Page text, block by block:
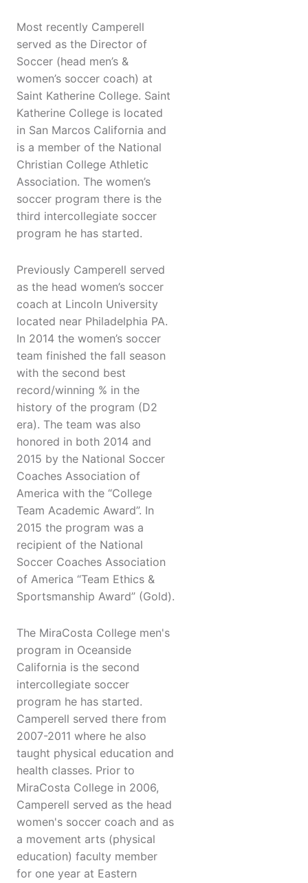
Most recently Camperell
served as the Director of
Soccer (head men’s &
women’s soccer coach) at
Saint Katherine College. Saint
Katherine College is located
in San Marcos California and
is a member of the National
Christian College Athletic
Association. The women’s
soccer program there is the
third intercollegiate soccer
program he has started.
Previously Camperell served
as the head women’s soccer
coach at Lincoln University
located near Philadelphia PA.
In 2014 the women’s soccer
team finished the fall season
with the second best
record/winning % in the
history of the program (D2
era). The team was also
honored in both 2014 and
2015 by the National Soccer
Coaches Association of
America with the “College
Team Academic Award”. In
2015 the program was a
recipient of the National
Soccer Coaches Association
of America “Team Ethics &
Sportsmanship Award” (Gold).
The MiraCosta College men's
program in Oceanside
California is the second
intercollegiate soccer
program he has started.
Camperell served there from
2007-2011 where he also
taught physical education and
health classes. Prior to
MiraCosta College in 2006,
Camperell served as the head
women's soccer coach and as
a movement arts (physical
education) faculty member
for one year at Eastern